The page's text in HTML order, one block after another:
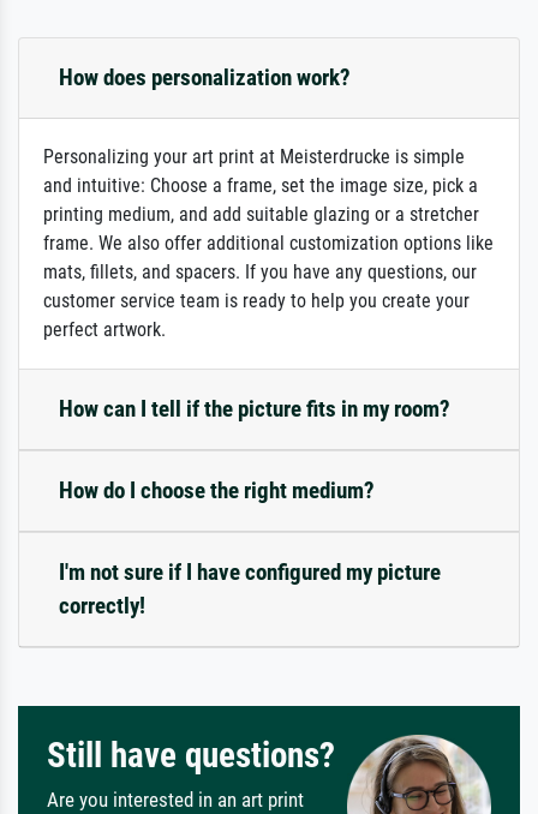
How does personalization work?
Personalizing your art print at Meisterdrucke is simple
and intuitive: Choose a frame, set the image size, pick a
printing medium, and add suitable glazing or a stretcher
frame. We also offer additional customization options like
mats, fillets, and spacers. If you have any questions, our
customer service team is ready to help you create your
perfect artwork.
How can I tell if the picture fits in my room?
How do I choose the right medium?
I'm not sure if I have configured my picture
correctly!
Still have questions?
Are you interested in an art print